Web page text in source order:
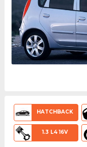
HATCHBACK
1.3 L4 16V